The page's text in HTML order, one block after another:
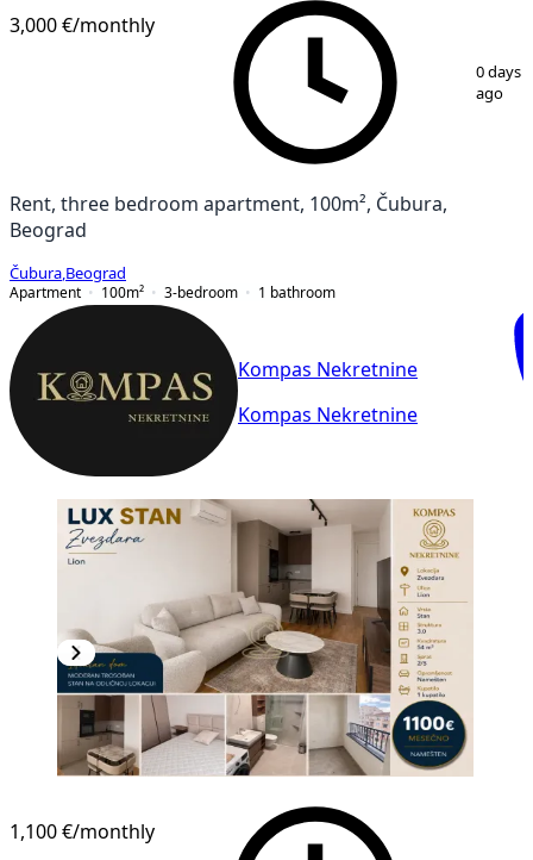
12
3,000 €/monthly
0 days
ago
Rent, three bedroom apartment, 100m², Čubura,
Beograd
Čubura Beograd
Apartment
100m² 3-bedroom 1 bathroom
Kompas Nekretnine
Kompas Nekretnine
1,100 €/monthly